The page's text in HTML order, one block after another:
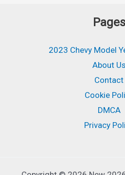
Pages
2023 Chevy Model
About Us
Contact
Cookie
DMCA
Privacy